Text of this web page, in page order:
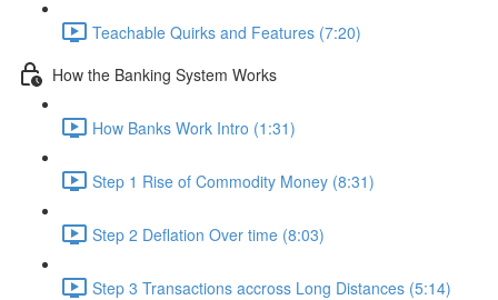
Teachable Quirks and Features (7:20)
How the Banking System Works
How Banks Work Intro (1:31)
Step 1 Rise of Commodity Money (8:31)
Step 2 Deflation Over time (8:03)
Step 3 Transactions accross Long Distances (5:14)